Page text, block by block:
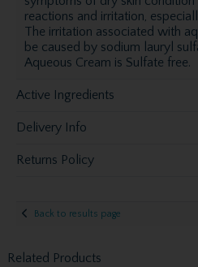
reactions and irritation,
The irritation associated with
be caused by sodium lauryl
Aqueous Cream is Sulfate free.
Active Ingredients
Delivery Info
Returns Policy
Back to results page
Related Products